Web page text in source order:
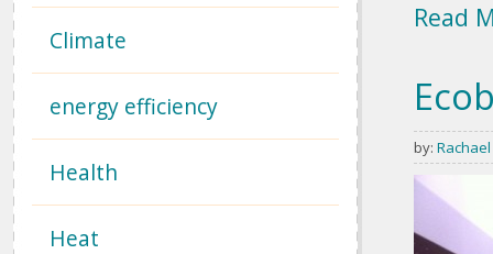
Climate
energy efficiency
Health
Heat
Read
by: Rachael